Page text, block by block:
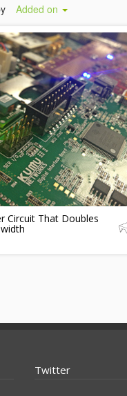
Added on
Circuit That Doubles
Twitter